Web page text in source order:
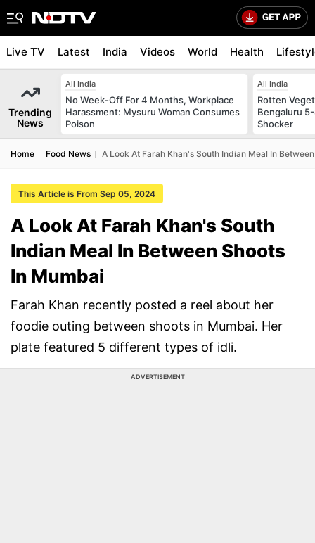
Live TV Latest India Videos World Health
Trending
News
All India
No Week-Off For 4 Months, Workplace
Harassment: Mysuru Woman Consumes
Poison
All India
Rotten
Bengaluru
Shocker
Home Food News A Look At Farah Khan's South Indian Meal In
This Article is From Sep 05, 2024
A Look At Farah Khan's South
Indian Meal In Between Shoots
In Mumbai
Farah Khan recently posted a reel about her
foodie outing between shoots in Mumbai. Her
plate featured 5 different types of idli.
ADVERTISEMENT